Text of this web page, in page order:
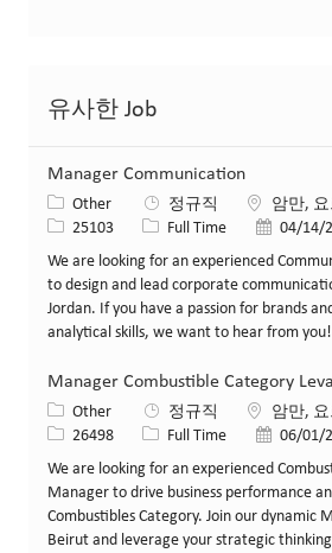
유사한 Job
Manager Communication
카테고리
Other 정규직 위치암만,
Job ID25103 Job 유형
Full Time 게시일04/14/
We are looking for an experienced
to design and lead corporate
Jordan. If you have a passion for brands
analytical skills, we want to hear from you!
Manager Combustible Category
카테고리
Other 정규직 위치암만,
Job ID26498 Job 유형
Full Time 게시일06/01/
We are looking for an experienced
Manager to drive business performance
Combustibles Category. Join our dynamic
Beirut and leverage your strategic